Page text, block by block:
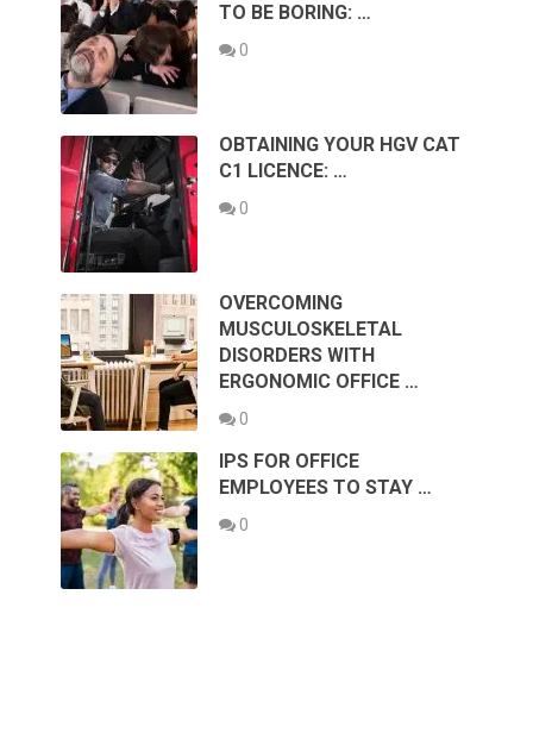
TO BE BORING: …
0
OBTAINING YOUR HGV CAT
C1 LICENCE: …
0
OVERCOMING
MUSCULOSKELETAL
DISORDERS WITH
ERGONOMIC OFFICE …
0
IPS FOR OFFICE
EMPLOYEES TO STAY …
0